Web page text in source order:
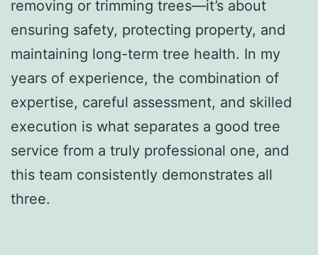
removing or trimming trees—it’s about
ensuring safety, protecting property, and
maintaining long-term tree health. In my
years of experience, the combination of
expertise, careful assessment, and skilled
execution is what separates a good tree
service from a truly professional one, and
this team consistently demonstrates all
three.